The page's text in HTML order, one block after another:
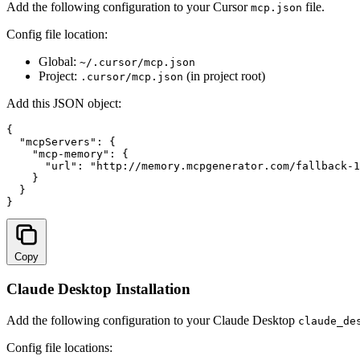
Add the following configuration to your Cursor mcp.json file.
Config file location:
Global: ~/.cursor/mcp.json
Project: .cursor/mcp.json (in project root)
Add this JSON object:
{
  "mcpServers": {
    "mcp-memory": {
      "url": "
http://memory.mcpgenerator.com/fallback-
    }
  }
}
Copy
Claude Desktop Installation
Add the following configuration to your Claude Desktop
Config file locations: